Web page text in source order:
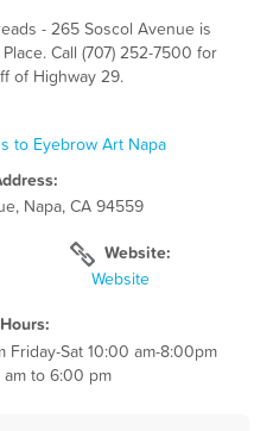
- 265 Soscol Avenue is
Call (707) 252-7500 for
of Highway 29.
Napa, CA 94559
Website:
Website
Hours:
Friday-Sat 10:00 am-8:00pm
am to 6:00 pm